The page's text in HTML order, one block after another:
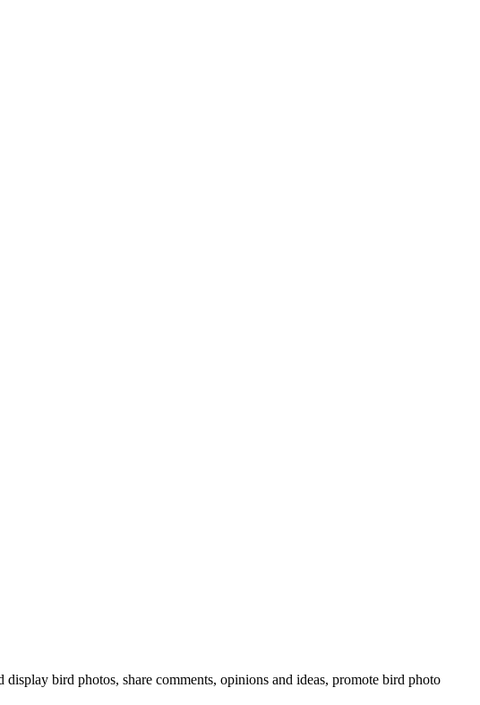
bird photos, share comments, opinions and ideas, promote bird photo